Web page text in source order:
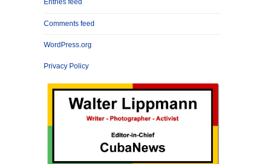
Entries feed
Comments feed
WordPress.org
Privacy Policy